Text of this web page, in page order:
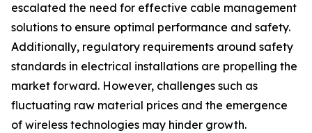
escalated the need for effective cable management
solutions to ensure optimal performance and safety.
Additionally, regulatory requirements around safety
standards in electrical installations are propelling the
market forward. However, challenges such as
fluctuating raw material prices and the emergence
of wireless technologies may hinder growth.